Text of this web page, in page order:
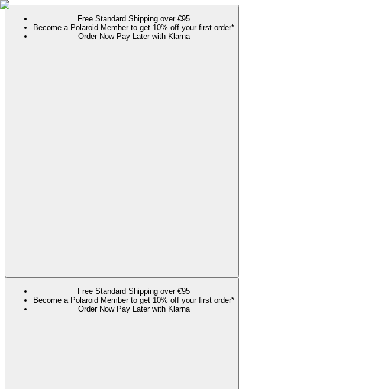
Free Standard Shipping over €95
Become a Polaroid Member to get 10% off your first order*
Order Now Pay Later with Klarna
Free Standard Shipping over €95
Become a Polaroid Member to get 10% off your first order*
Order Now Pay Later with Klarna